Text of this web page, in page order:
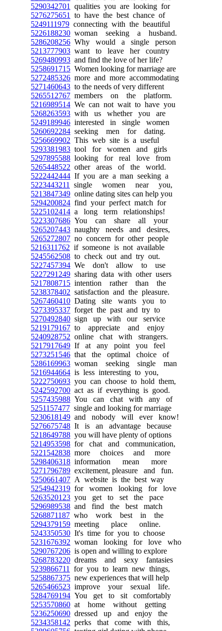
5290342701
qualities you are looking for
5276275651
to have the best chance of
5249111979 connecting with the beautiful
5226188230 woman seeking a husband.
5286208256 Why would a single person
5213777903 want to leave her country
5269480993 and find the love of her life?
5258691715 Women looking for marriage are
5272485326 more and more accommodating
5271460643 to the needs of very different
5265512767 members on the platform.
5216989514 We can not wait to have you
5268263593 with us whether you are
5249189946 interested in single women
5260692284 seeking men for dating.
5256669902 This web site is a useful
5293381983 tool for women and girls
5297895588 looking for real love from
5265448522 other areas of the world.
5222442444 If you are a man seeking a
5223443211
single women near you,
5213847349 online dating sites can help you
5294200824 find your perfect match for
5225102414 a long term relationships!
5223307686 You can share all your
5265207443 naughty needs and desires,
5265272807 no concern for other people
5216311762 if someone is not available
5245562508 to check out and try out.
5227457394 We don't allow to use
5227291249 sharing data with other users
5217808715 intention rather than the
5238378402 satisfaction and the pleasure.
5267460410 Dating site wants you to
5273395337 forget the past and try to
5270492840 sign up with our service
5219179167 to appreciate and enjoy
5240928752 online chat with strangers.
5217917649 If at any point you feel
5273251546 that the optimal choice of
5286169963 woman seeking single man
5216944664 is less interesting to you,
5222750693 you can choose to hold them,
5242592700 act as if everything is good.
5257435988 You can chat with any of
5251157477 single and looking for marriage
5230618149 and nobody will ever know!
5276675748 It is an advantage because
5218649788 you will have plenty of options
5214953598 for chat and communication,
5221542838 more choices and more
5298406318 information mean more
5271796789 excitement, pleasure and fun.
5250661407 A website is the best way
5254942319 for women looking for love
5263520123 you get to set the pace
5296989538 and find the best match
5268871187 who work best in the
5294379159 meeting place online.
5243350530 It's time for you to choose
5231676392 woman looking for love who
5290767206 is open and willing to explore
5268783220 dreams and sexy fantasies
5239866711
for you to learn new things,
5258867375 new experiences that will help
5265466523 improve your sexual life.
5284769194 You get to sit comfortably
5253570860 at home without getting
5236250690 dressed up and enjoy the
5234358142 perks that come with this,